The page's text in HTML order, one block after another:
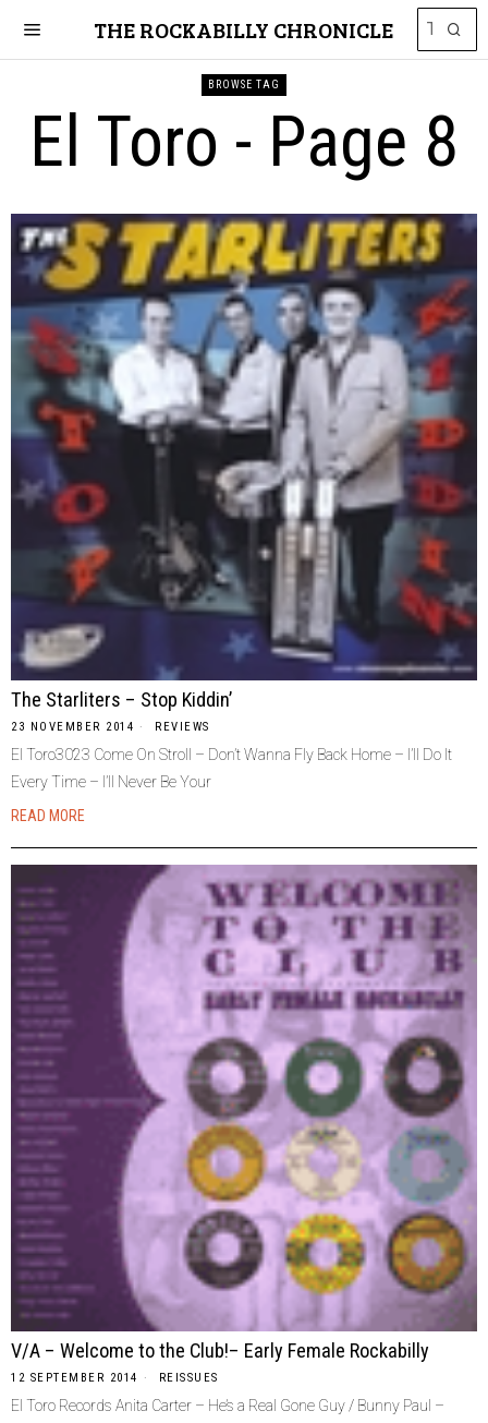
THE ROCKABILLY CHRONICLE
BROWSE TAG
El Toro - Page 8
The Starliters – Stop Kiddin’
23 NOVEMBER 2014 REVIEWS
El Toro3023 Come On Stroll – Don’t Wanna Fly Back Home – I’ll Do It
Every Time – I’ll Never Be Your
READ MORE
V/A – Welcome to the Club!– Early Female Rockabilly
12 SEPTEMBER 2014 REISSUES
El Toro Records Anita Carter – He’s a Real Gone Guy / Bunny Paul –